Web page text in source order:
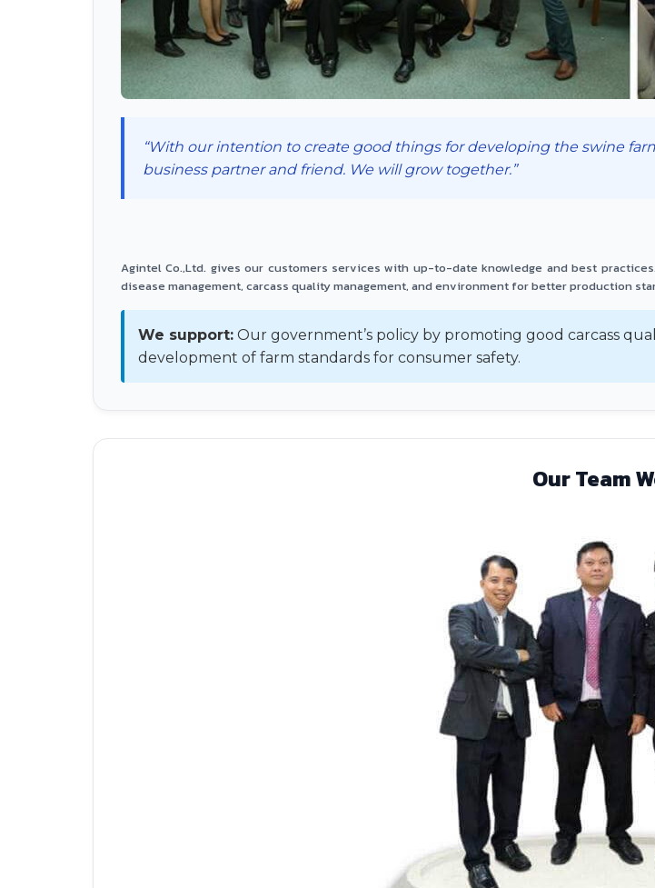
“With our intention to create good things for developing the swine
business partner and friend. We will grow together.”
Agintel Co.,Ltd. gives our customers services with up-to-date knowledge and best
disease management, carcass quality management, and environment for better production
We support: Our government’s policy by promoting good carcass
development of farm standards for consumer safety.
Our Team